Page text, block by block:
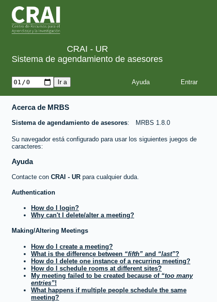
CRAI - UR
Sistema de agendamiento de asesores
Ayuda
Acerca de MRBS
Sistema de agendamiento de asesores MRBS 1.8.0
Su navegador está configurado para usar los siguientes juegos de
caracteres:
Ayuda
Contacte con CRAI - UR para cualquier duda.
Authentication
How do I login?
Why can't I delete/alter a meeting?
Making/Altering Meetings
How do I create a meeting?
What is the difference between
fifth and last ?
How do I delete one instance of a recurring meeting?
How do I schedule rooms at different sites?
My meeting failed to be created because of
too many
entries !
What happens if multiple people schedule the same
meeting?